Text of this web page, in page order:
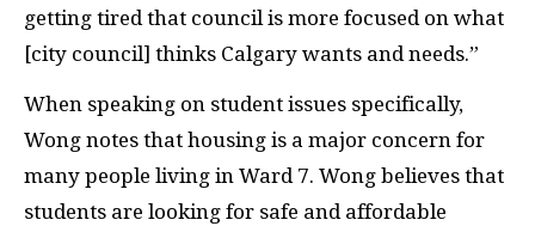
getting tired that council is more focused on what
[city council] thinks Calgary wants and needs.”
When speaking on student issues specifically,
Wong notes that housing is a major concern for
many people living in Ward 7. Wong believes that
students are looking for safe and affordable